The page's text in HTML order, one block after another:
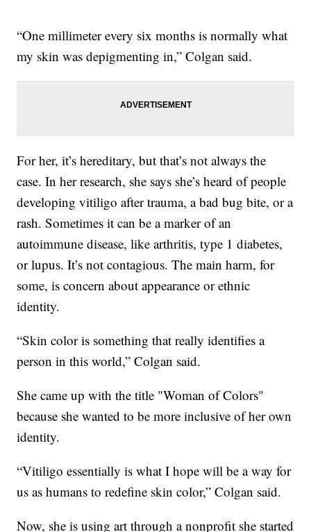
“One millimeter every six months is normally what
my skin was depigmenting in,” Colgan said.
For her, it’s hereditary, but that’s not always the
case. In her research, she says she’s heard of people
developing vitiligo after trauma, a bad bug bite, or a
rash. Sometimes it can be a marker of an
autoimmune disease, like arthritis, type 1 diabetes,
or lupus. It’s not contagious. The main harm, for
some, is concern about appearance or ethnic
identity.
“Skin color is something that really identifies a
person in this world,” Colgan said.
She came up with the title "Woman of Colors"
because she wanted to be more inclusive of her own
identity.
“Vitiligo essentially is what I hope will be a way for
us as humans to redefine skin color,” Colgan said.
Now, she is using art through a nonprofit she started